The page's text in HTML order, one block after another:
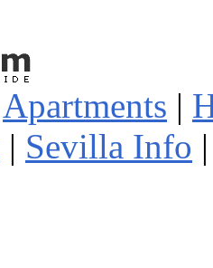
Apartments |
| Sevilla Info